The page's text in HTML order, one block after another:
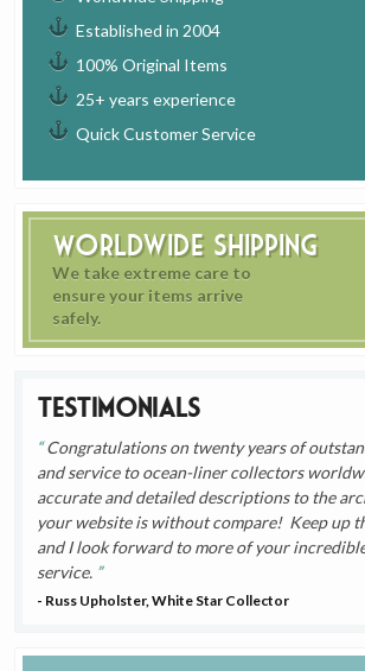
Established in 2004
100% Original Items
25+ years experience
Quick Customer Service
Worldwide Shipping
We take extreme care to
ensure your items arrive
safely.
Testimonials
Congratulations on twenty years of
and service to ocean-liner collectors
accurate and detailed descriptions to the
your website is without compare! Keep up
and I look forward to more of your
service.
- Russ Upholster, White Star Collector